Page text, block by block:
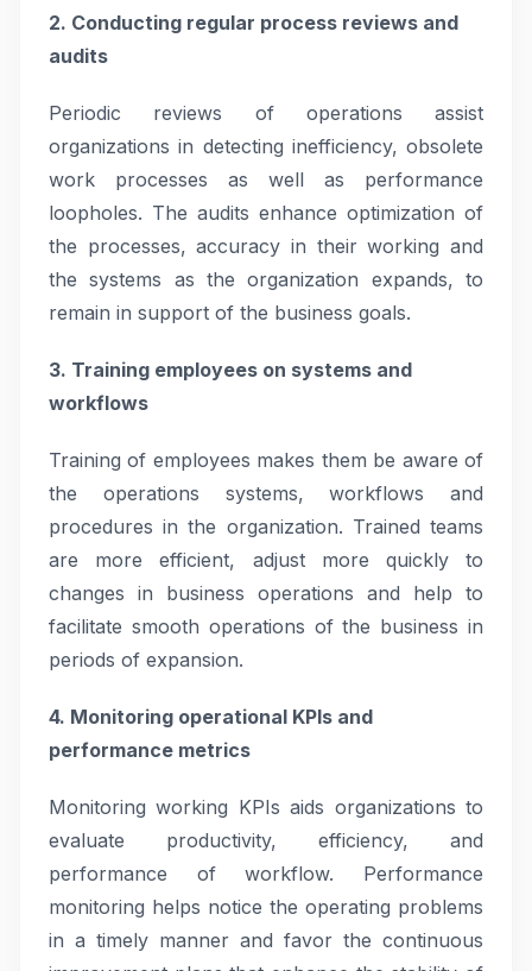
2. Conducting regular process reviews and
audits
Periodic reviews of operations assist
organizations in detecting inefficiency, obsolete
work processes as well as performance
loopholes. The audits enhance optimization of
the processes, accuracy in their working and
the systems as the organization expands, to
remain in support of the business goals.
3. Training employees on systems and
workflows
Training of employees makes them be aware of
the operations systems, workflows and
procedures in the organization. Trained teams
are more efficient, adjust more quickly to
changes in business operations and help to
facilitate smooth operations of the business in
periods of expansion.
4. Monitoring operational KPIs and
performance metrics
Monitoring working KPIs aids organizations to
evaluate productivity, efficiency, and
performance of workflow. Performance
monitoring helps notice the operating problems
in a timely manner and favor the continuous